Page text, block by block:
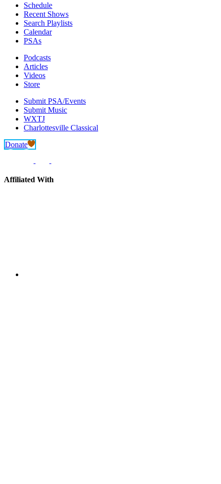
Schedule
Recent Shows
Search Playlists
Calendar
PSAs
Podcasts
Articles
Videos
Store
Submit PSA/Events
Submit Music
WXTJ
Charlottesville Classical
Donate
Affiliated With